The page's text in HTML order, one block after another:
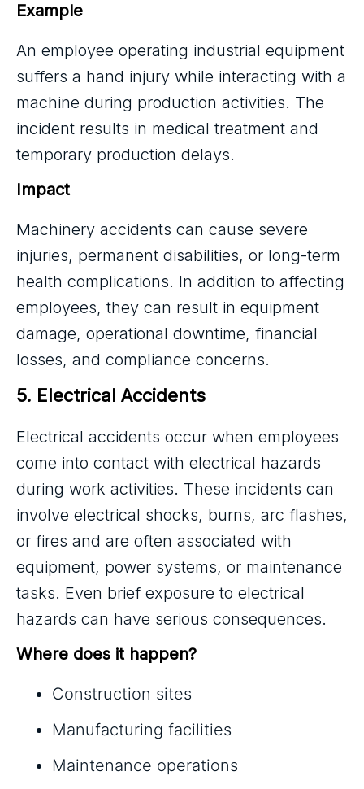
Example
An employee operating industrial equipment
suffers a hand injury while interacting with a
machine during production activities. The
incident results in medical treatment and
temporary production delays.
Impact
Machinery accidents can cause severe
injuries, permanent disabilities, or long-term
health complications. In addition to affecting
employees, they can result in equipment
damage, operational downtime, financial
losses, and compliance concerns.
5. Electrical Accidents
Electrical accidents occur when employees
come into contact with electrical hazards
during work activities. These incidents can
involve electrical shocks, burns, arc flashes,
or fires and are often associated with
equipment, power systems, or maintenance
tasks. Even brief exposure to electrical
hazards can have serious consequences.
Where does it happen?
Construction sites
Manufacturing facilities
Maintenance operations